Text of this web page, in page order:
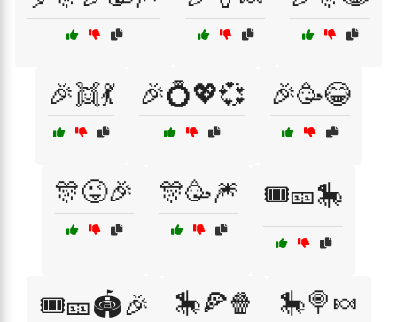
🎉👯💃 🎉💍💖💞 🎉🥳😂
🎊😜🎉 🎊🥳🎆 🎟️🎫🎠
🎟️🎫🏟️🎉 🎠🍕🍿 🎠🍭🍬